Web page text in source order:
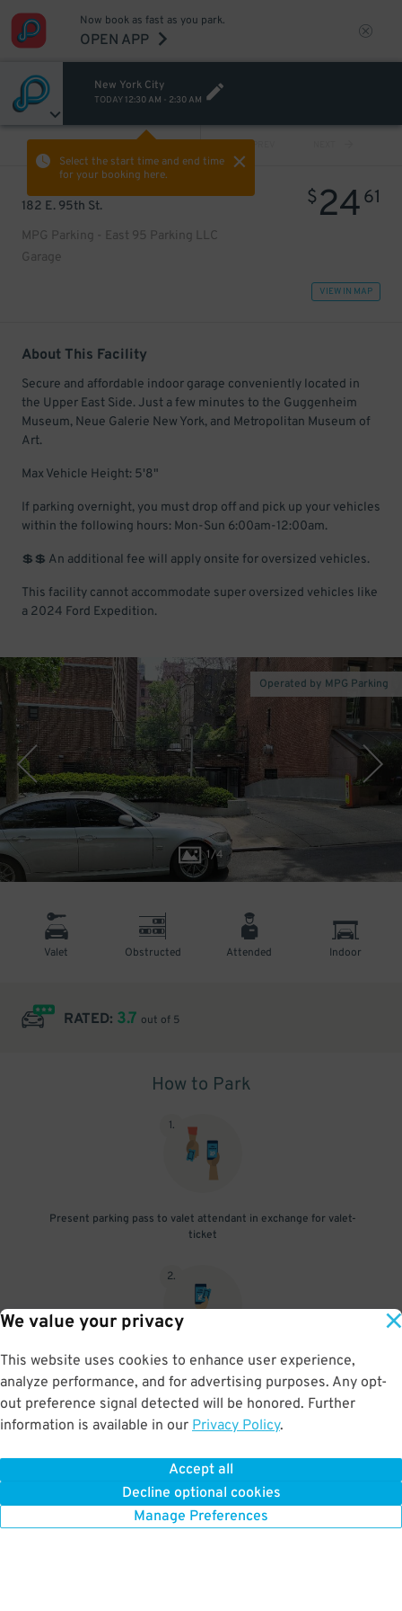
We value your privacy
This website uses cookies to enhance user experience,
analyze performance, and for advertising purposes. Any opt-
out preference signal detected will be honored. Further
information is available in our Privacy Policy.
Accept all
Decline optional cookies
Manage Preferences
Now book as fast as you park.
OPEN APP
New York City
TODAY 12:30 AM - 2:30 AM
Select the start time and end time
for your booking here.
PREV
182 E. 95th St.
MPG Parking - East 95 Parking LLC
Garage
$2461
VIEW IN MAP
About This Facility
Secure and affordable indoor garage conveniently located in
the Upper East Side. Just a few minutes to the Guggenheim
Museum, Neue Galerie New York, and Metropolitan Museum of
Art.
Max Vehicle Height: 5'8"
If parking overnight, you must drop off and pick up your vehicles
within the following hours: Mon-Sun 6:00am-12:00am.
💲💲 An additional fee will apply onsite for oversized vehicles.
This facility cannot accommodate super oversized vehicles like
a 2024 Ford Expedition.
1/4
Operated by MPG Parking
Valet Obstructed Attended Indoor
RATED: 3.7 out of 5
How to Park
1.
Present parking pass to valet attendant in exchange for valet-
ticket
2.
When you return, present valet-ticket and parking pass to cashier
(tip not included in reservation)
BOOK NOW